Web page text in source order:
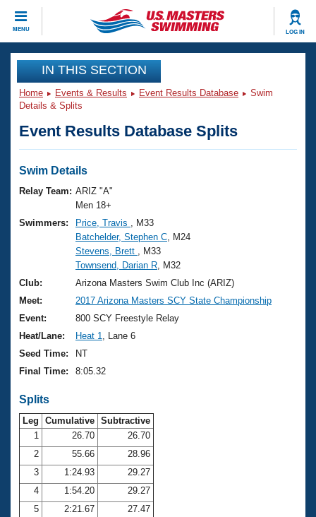
MENU LOG IN
CLOSE
Training
Workout Library
Articles And Videos
Swimming 101
Training Plans
Swimming Guides
Video Stroke Analysis
Club Finder
Workout Tracking
Events
Virtual And Fitness Events
2026 Summer Nationals
National Championships
Results And Rankings
Records
Eligibility Policy
Club Finder
Workout Library
About Us
What Is Masters Swimming?
USMS Community
Logo Merchandise
Membership Benefits
Open Water Central
Club Central
Coach Central
Volunteer Central
Join
IN THIS SECTION
Home Events & Results Event Results Database
Swim
Details & Splits
Event Results Database Splits
Swim Details
Relay Team: ARIZ "A"
Men 18+
Swimmers:
Price, Travis
, M33
Batchelder, Stephen C , M24
Stevens, Brett
, M33
Townsend, Darian R , M32
Club:
Arizona Masters Swim Club Inc (ARIZ)
Meet:
2017 Arizona Masters SCY State Championship
Event:
800 SCY Freestyle Relay
Heat/Lane:
Heat 1
, Lane 6
Seed Time:
NT
Final Time:
8:05.32
Splits
Leg Cumulative Subtractive
1
26.70
26.70
2
55.66
28.96
3
1:24.93
29.27
4
1:54.20
29.27
5
2:21.67
27.47